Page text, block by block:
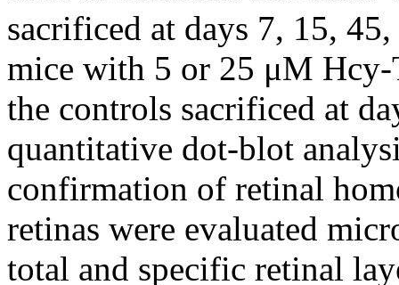
sacrificed at days 7, 15,
mice with 5 or 25 μM
the controls sacrificed at
quantitative dot-blot
confirmation of retinal
retinas were evaluated
total and specific retinal